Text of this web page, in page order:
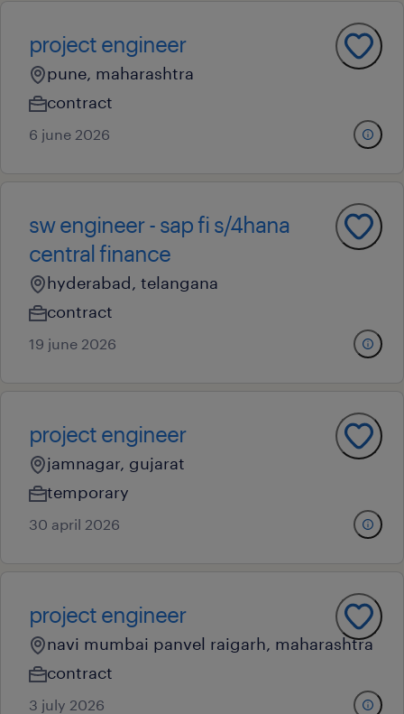
project engineer
pune, maharashtra
contract
6 june 2026
sw engineer - sap fi s/4hana
central finance
hyderabad, telangana
contract
19 june 2026
project engineer
jamnagar, gujarat
temporary
30 april 2026
project engineer
navi mumbai panvel raigarh, maharashtra
contract
3 july 2026